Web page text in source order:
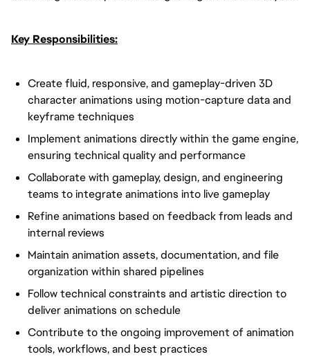
Key Responsibilities:
Create fluid, responsive, and gameplay-driven 3D
character animations using motion-capture data and
keyframe techniques
Implement animations directly within the game engine,
ensuring technical quality and performance
Collaborate with gameplay, design, and engineering
teams to integrate animations into live gameplay
Refine animations based on feedback from leads and
internal reviews
Maintain animation assets, documentation, and file
organization within shared pipelines
Follow technical constraints and artistic direction to
deliver animations on schedule
Contribute to the ongoing improvement of animation
tools, workflows, and best practices